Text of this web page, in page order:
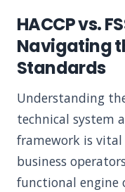
HACCP vs.
Navigating
Standards
Understanding
technical system
framework is
business
functional engine